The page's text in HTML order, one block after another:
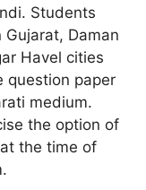
Students
Daman
Havel cities
question paper
medium.
the option of
the time of